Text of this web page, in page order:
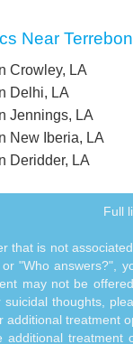
Near
Crowley, LA
Delhi, LA
Jennings, LA
New Iberia, LA
Deridder, LA
Full
that is not
"Who answers?",
may not be
thoughts,
additional treatment
additional treatment